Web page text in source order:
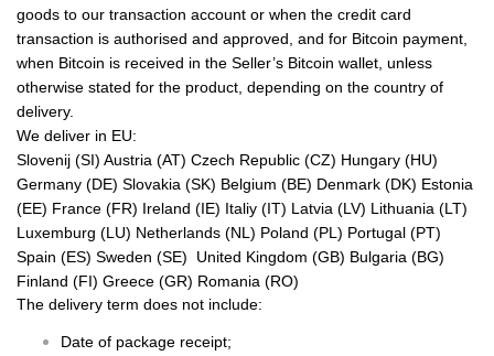
goods to our transaction account or when the credit card
transaction is authorised and approved, and for Bitcoin payment,
when Bitcoin is received in the Seller’s Bitcoin wallet, unless
otherwise stated for the product, depending on the country of
delivery.
We deliver in EU:
Slovenij (SI) Austria (AT) Czech Republic (CZ) Hungary (HU)
Germany (DE) Slovakia (SK) Belgium (BE) Denmark (DK) Estonia
(EE) France (FR) Ireland (IE) Italiy (IT) Latvia (LV) Lithuania (LT)
Luxemburg (LU) Netherlands (NL) Poland (PL) Portugal (PT)
Spain (ES) Sweden (SE) United Kingdom (GB) Bulgaria (BG)
Finland (FI) Greece (GR) Romania (RO)
The delivery term does not include:
Date of package receipt;